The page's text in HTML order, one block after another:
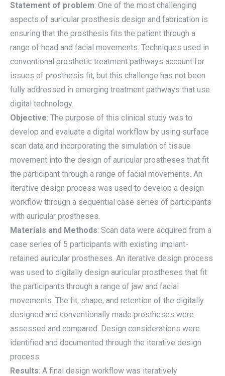
Statement of problem: One of the most challenging
aspects of auricular prosthesis design and fabrication is
ensuring that the prosthesis fits the patient through a
range of head and facial movements. Techniques used in
conventional prosthetic treatment pathways account for
issues of prosthesis fit, but this challenge has not been
fully addressed in emerging treatment pathways that use
digital technology.
Objective: The purpose of this clinical study was to
develop and evaluate a digital workflow by using surface
scan data and incorporating the simulation of tissue
movement into the design of auricular prostheses that fit
the participant through a range of facial movements. An
iterative design process was used to develop a design
workflow through a sequential case series of participants
with auricular prostheses.
Materials and Methods: Scan data were acquired from a
case series of 5 participants with existing implant-
retained auricular prostheses. An iterative design process
was used to digitally design auricular prostheses that fit
the participants through a range of jaw and facial
movements. The fit, shape, and retention of the digitally
designed and conventionally made prostheses were
assessed and compared. Design considerations were
identified and documented through the iterative design
process.
Results: A final design workflow was iteratively